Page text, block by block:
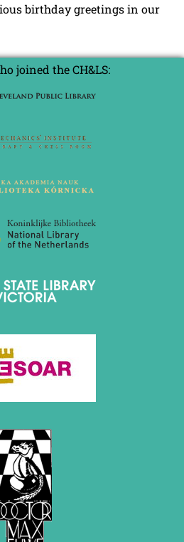
birthday greetings in our
joined the CH&LS: